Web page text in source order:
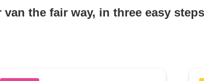
van the fair way, in three easy steps